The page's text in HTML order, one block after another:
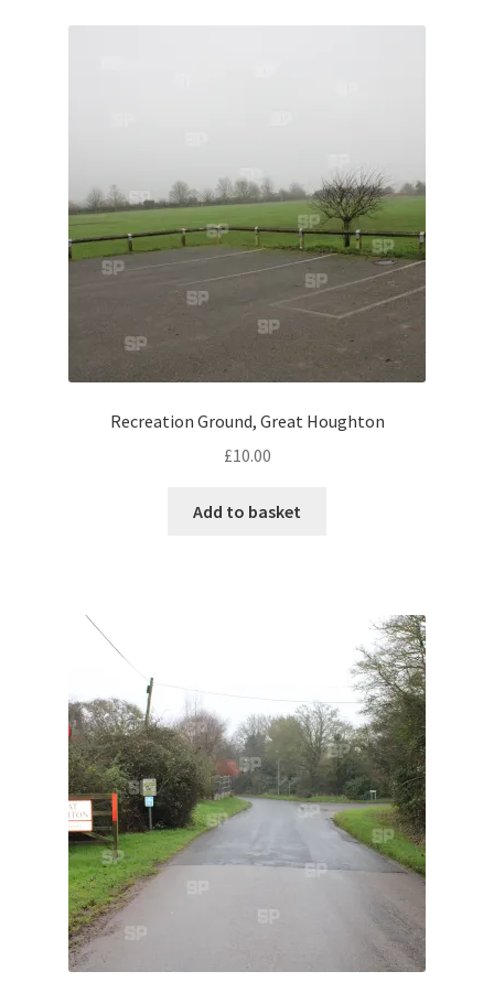
Volkswagen
Food & Beverage
Global Locations
Dubrovnik, Croatia
Venice
Home & Garden
UK Locations
Bedfordshire Areas
Turvey
Ben Nevis & Fort William
Berkshire Areas
Recreation Ground, Great Houghton
£10.00
Add to basket